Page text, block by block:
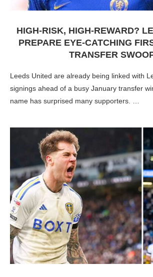
HIGH-RISK, HIGH-REWARD?
PREPARE EYE-CATCHING
TRANSFER
Leeds United are already being linked with
signings ahead of a busy January transfer
name has surprised many supporters. …